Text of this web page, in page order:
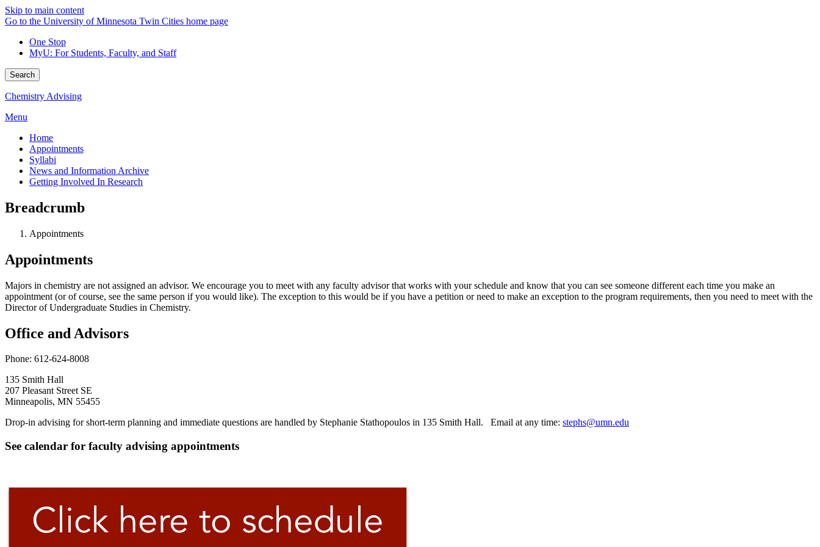
Skip to main content
Go to the University of Minnesota Twin Cities home page
One Stop
MyU: For Students, Faculty, and Staff
Search
Chemistry Advising
Menu
Home
Appointments
Syllabi
News and Information Archive
Getting Involved In Research
Breadcrumb
Appointments
Appointments
Majors in chemistry are not assigned an advisor. We encourage you to meet with any faculty advisor that works with your schedule and know that you can see someone different each time you make an
appointment (or of course, see the same person if you would like). The exception to this would be if you have a petition or need to make an exception to the program requirements, then you need to meet with the
Director of Undergraduate Studies in Chemistry.
Office and Advisors
Phone: 612-624-8008
135 Smith Hall
207 Pleasant Street SE
Minneapolis, MN 55455
Drop-in advising for short-term planning and immediate questions are handled by Stephanie Stathopoulos in 135 Smith Hall. Email at any time: stephs@umn.edu
See calendar for faculty advising appointments